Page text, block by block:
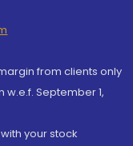
from clients only
September 1,
your stock